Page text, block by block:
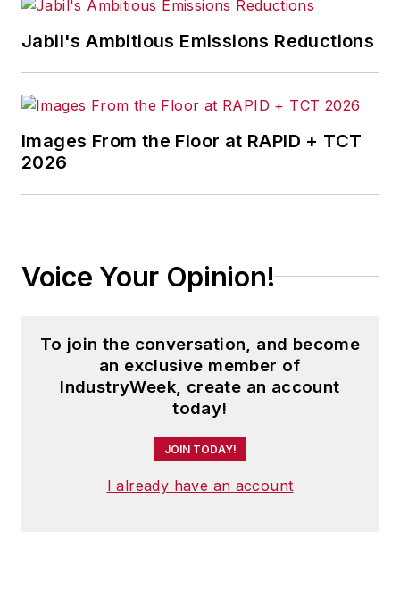
Penton Media’sSupply Chain
Technology News.
Jon received his bachelor’s degree
in Journalism from Kent State
University and is a die-hard
Jabil's Ambitious Emissions Reductions
Images From the Floor at RAPID + TCT
2026
Voice Your Opinion!
To join the conversation, and become
an exclusive member of
IndustryWeek, create an account
today!
JOIN TODAY!
I already have an account